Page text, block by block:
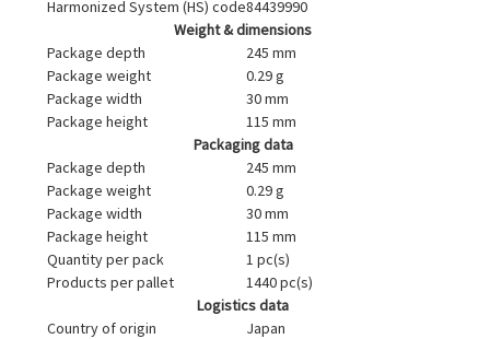
Harmonized System (HS) code84439990
Weight & dimensions
Package depth
245 mm
Package weight
0.29 g
Package width
30 mm
Package height
115 mm
Packaging data
Package depth
245 mm
Package weight
0.29 g
Package width
30 mm
Package height
115 mm
Quantity per pack
1 pc(s)
Products per pallet
1440 pc(s)
Logistics data
Country of origin
Japan